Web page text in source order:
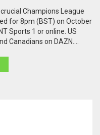
Champions League
for 8pm (BST) on October
Sports 1 or online. US
Canadians on DAZN.
for both teams.